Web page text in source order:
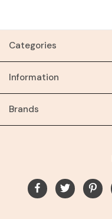
Categories
Information
Brands